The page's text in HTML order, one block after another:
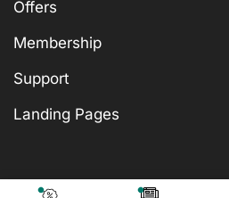
Offers
Membership
Support
Landing Pages